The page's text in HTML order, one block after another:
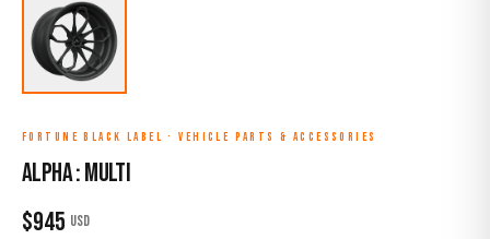
FORTUNE BLACK LABEL ·VEHICLE PARTS & ACCESSORIES
ALPHA : MULTI
$945 USD